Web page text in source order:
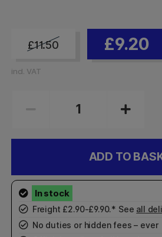
£11.50 £9.20
incl. VAT
ADD TO
Freight £2.90-£9.90.* See all
No duties or hidden fees – ever